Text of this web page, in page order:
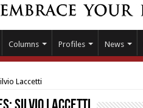
Columns Profiles News
Laccetti